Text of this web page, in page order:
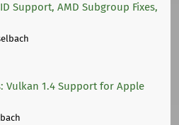
Support, AMD Subgroup Fixes,
Vulkan 1.4 Support for Apple